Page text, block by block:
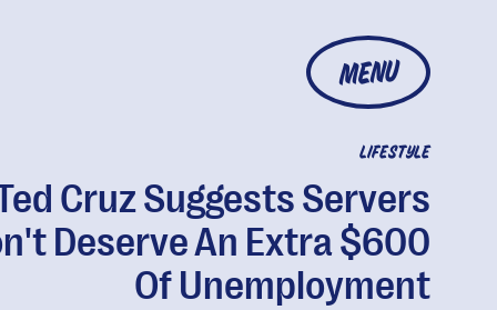
MENU
LIFESTYLE
Cruz Suggests Servers
Deserve An Extra $600
Of Unemployment